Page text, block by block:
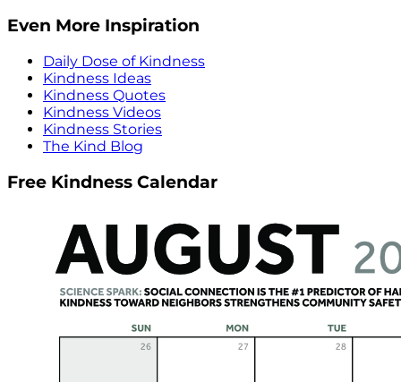
Even More Inspiration
Daily Dose of Kindness
Kindness Ideas
Kindness Quotes
Kindness Videos
Kindness Stories
The Kind Blog
Free Kindness Calendar